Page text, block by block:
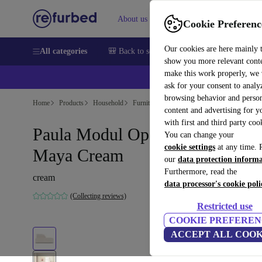
Cookie
Our cookies are here mainly
show you more relevant
make this work properly, we
ask for your consent to
browsing behavior and
content and advertising for
with first and third party
You can change your
cookie settings at any time.
our data protection
Furthermore, read the
data processor's cookie
Restricted use
COOKIE
ACCEPT ALL
About us Help
All categories 🎒 Back to school Smartphones Laptops
Home Products Household Furniture
Paula Modul Open End Rechts
Maya Cream
cream
(Collecting reviews)